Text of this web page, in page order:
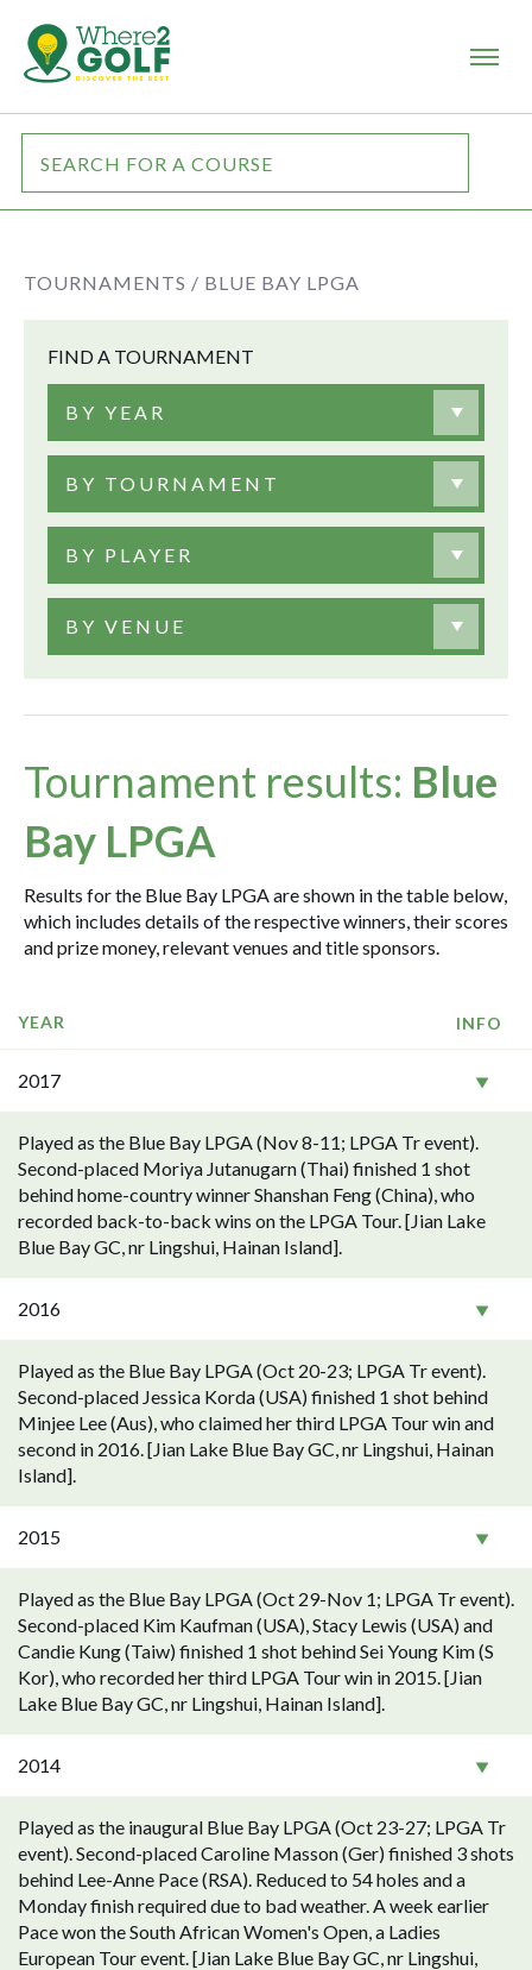
TOURNAMENTS / BLUE BAY LPGA
FIND A TOURNAMENT
BY YEAR
BY TOURNAMENT
BY PLAYER
BY VENUE
Tournament results: Blue
Bay LPGA
Results for the Blue Bay LPGA are shown in the table below,
which includes details of the respective winners, their scores
and prize money, relevant venues and title sponsors.
YEAR INFO
2017
Played as the Blue Bay LPGA (Nov 8-11; LPGA Tr event).
Second-placed Moriya Jutanugarn (Thai) finished 1 shot
behind home-country winner Shanshan Feng (China), who
recorded back-to-back wins on the LPGA Tour. [Jian Lake
Blue Bay GC, nr Lingshui, Hainan Island].
2016
Played as the Blue Bay LPGA (Oct 20-23; LPGA Tr event).
Second-placed Jessica Korda (USA) finished 1 shot behind
Minjee Lee (Aus), who claimed her third LPGA Tour win and
second in 2016. [Jian Lake Blue Bay GC, nr Lingshui, Hainan
Island].
2015
Played as the Blue Bay LPGA (Oct 29-Nov 1; LPGA Tr event).
Second-placed Kim Kaufman (USA), Stacy Lewis (USA) and
Candie Kung (Taiw) finished 1 shot behind Sei Young Kim (S
Kor), who recorded her third LPGA Tour win in 2015. [Jian
Lake Blue Bay GC, nr Lingshui, Hainan Island].
2014
Played as the inaugural Blue Bay LPGA (Oct 23-27; LPGA Tr
event). Second-placed Caroline Masson (Ger) finished 3 shots
behind Lee-Anne Pace (RSA). Reduced to 54 holes and a
Monday finish required due to bad weather. A week earlier
Pace won the South African Women's Open, a Ladies
European Tour event. [Jian Lake Blue Bay GC, nr Lingshui,